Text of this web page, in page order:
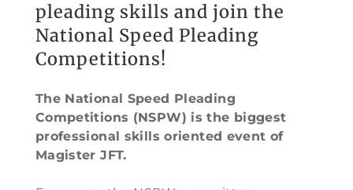
pleading skills and join the
National Speed Pleading
Competitions!
The National Speed Pleading
Competitions (NSPW) is the biggest
professional skills oriented event of
Magister JFT.